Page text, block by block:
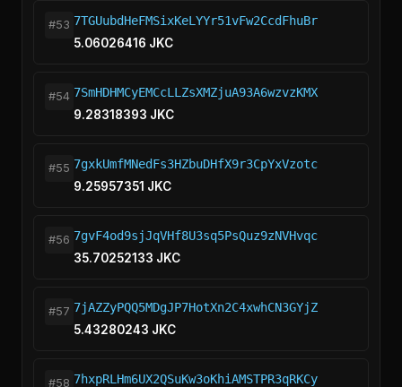
#53 7TGUubdHeFMSixKeLYYr51vFw2CcdFhuBr
5.06026416 JKC
#54 7SmHDHMCyEMCcLLZsXMZjuA93A6wzvzKMX
9.28318393 JKC
#55 7gxkUmfMNedFs3HZbuDHfX9r3CpYxVzotc
9.25957351 JKC
#56 7gvF4od9sjJqVHf8U3sq5PsQuz9zNVHvqc
35.70252133 JKC
#57 7jAZZyPQQ5MDgJP7HotXn2C4xwhCN3GYjZ
5.43280243 JKC
#58 7hxpRLHm6UX2QSuKw3oKhiAMSTPR3qRKCy